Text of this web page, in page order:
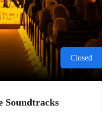
Soundtracks
Closed